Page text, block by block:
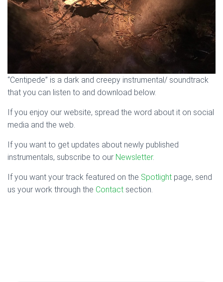
“Centipede” is a dark and creepy instrumental/ soundtrack
that you can listen to and download below.
If you enjoy our website, spread the word about it on social
media and the web.
If you want to get updates about newly published
instrumentals, subscribe to our Newsletter.
If you want your track featured on the Spotlight page, send
us your work through the Contact section.